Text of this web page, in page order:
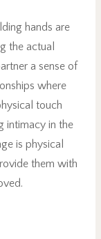
hands are
the actual
a sense of
where
touch
intimacy in the
is physical
them with